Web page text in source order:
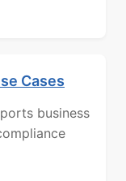
Cases
business